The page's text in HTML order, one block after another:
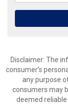
Disclaimer: The
consumer’s
any purpose
consumers may
deemed